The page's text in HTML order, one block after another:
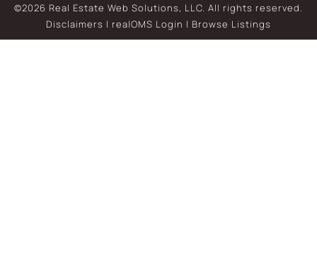
©2026 Real Estate Web Solutions, LLC. All rights reserved.
Disclaimers | realOMS Login | Browse Listings